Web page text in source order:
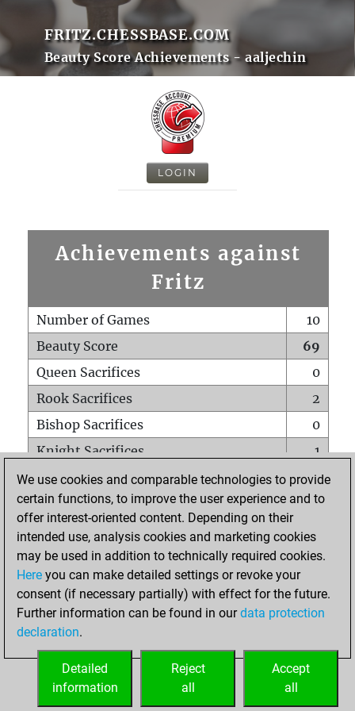
FRITZ.CHESSBASE.COM
Beauty Score Achievements - aaljechin
LOGIN
Achievements against
Fritz
Number of Games
10
Beauty Score
69
Queen Sacrifices
0
Rook Sacrifices
2
Bishop Sacrifices
0
Knight Sacrifices
1
Pawn Sacrifices
3
Mates on full board
0
Checkmates with a pawn
Smothered mates
0
Underpromotions
Doubled rooks on seventh rank
0
We use cookies and comparable technologies to provide
certain functions, to improve the user experience and to
offer interest-oriented content. Depending on their
intended use, analysis cookies and marketing cookies
may be used in addition to technically required cookies.
Here you can make detailed settings or revoke your
consent (if necessary partially) with effect for the future.
Further information can be found in ourdata protection
declaration.
Accept
all
Reject
all
Detailed
information